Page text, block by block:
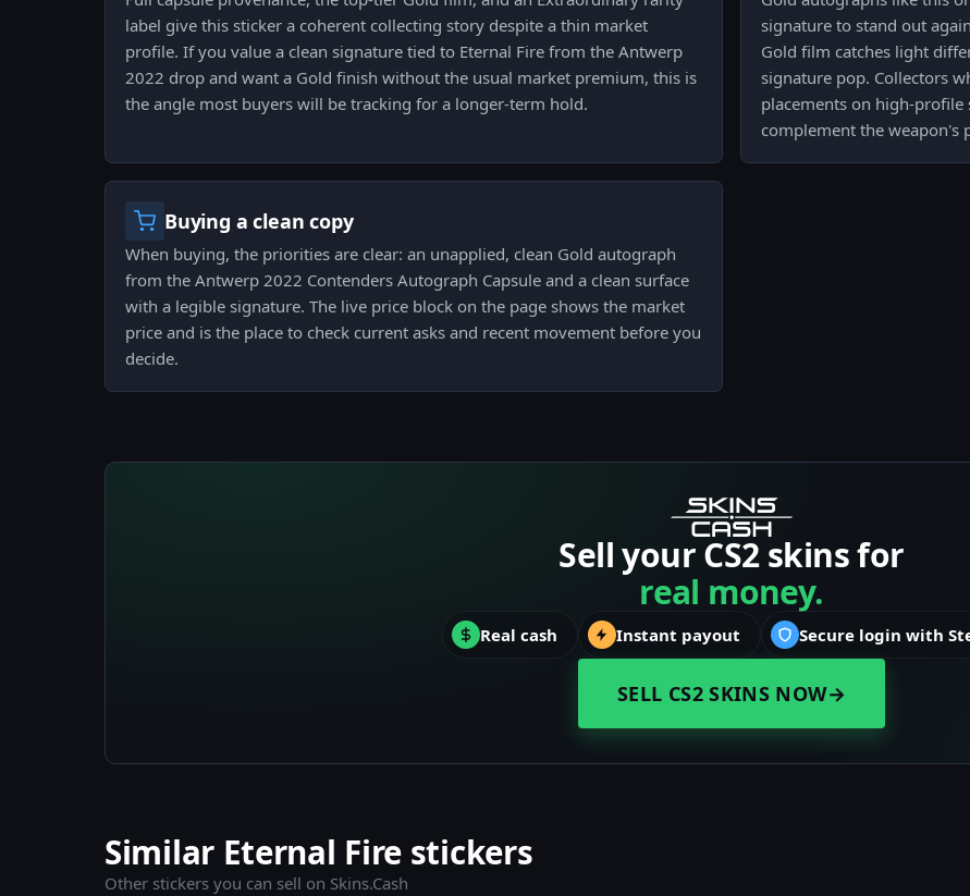
label give this sticker a coherent collecting story despite a thin market
profile. If you value a clean signature tied to Eternal Fire from the Antwerp
2022 drop and want a Gold finish without the usual market premium, this is
the angle most buyers will be tracking for a longer-term hold.
signature to stand out
Gold film catches light
signature pop. Collectors
placements on high-
complement the weapon's
Buying a clean copy
When buying, the priorities are clear: an unapplied, clean Gold autograph
from the Antwerp 2022 Contenders Autograph Capsule and a clean surface
with a legible signature. The live price block on the page shows the market
price and is the place to check current asks and recent movement before you
decide.
Sell your CS2 skins for
real money.
Real cash Instant payout Secure login with
SELL CS2 SKINS NOW→
Similar Eternal Fire stickers
Other stickers you can sell on Skins.Cash